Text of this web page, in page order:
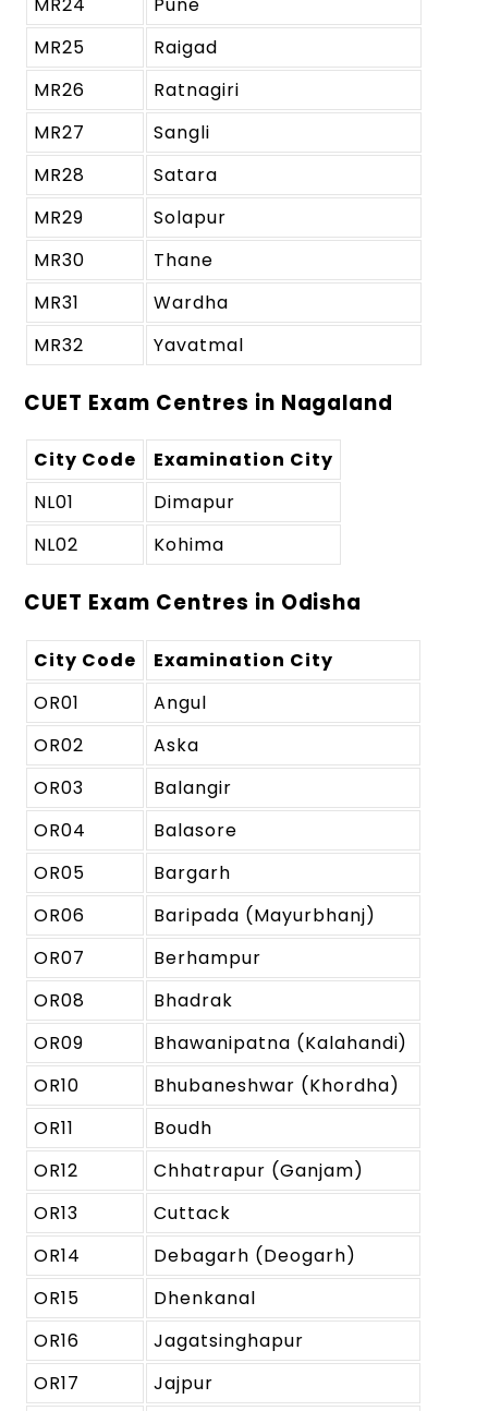
MR25
Raigad
MR26
Ratnagiri
MR27
Sangli
MR28
Satara
MR29
Solapur
MR30
Thane
MR31
Wardha
MR32
Yavatmal
CUET Exam Centres in Nagaland
City Code
Examination City
NL01
Dimapur
NL02
Kohima
CUET Exam Centres in Odisha
City Code
Examination City
OR01
Angul
OR02
Aska
OR03
Balangir
OR04
Balasore
OR05
Bargarh
OR06
Baripada (Mayurbhanj)
OR07
Berhampur
OR08
Bhadrak
OR09
Bhawanipatna (Kalahandi)
OR10
Bhubaneshwar (Khordha)
OR11
Boudh
OR12
Chhatrapur (Ganjam)
OR13
Cuttack
OR14
Debagarh (Deogarh)
OR15
Dhenkanal
OR16
Jagatsinghapur
OR17
Jajpur